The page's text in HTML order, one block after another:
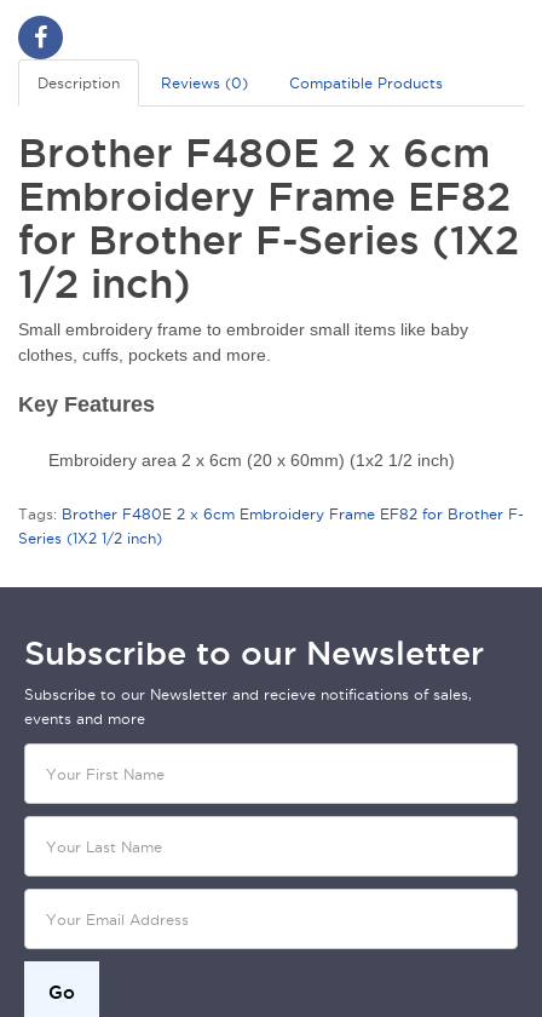
Description Reviews (0) Compatible Products
Brother F480E 2 x 6cm
Embroidery Frame EF82
for Brother F-Series (1X2
1/2 inch)
Small embroidery frame to embroider small items like baby
clothes, cuffs, pockets and more.
Key Features
Embroidery area 2 x 6cm (20 x 60mm) (1x2 1/2 inch)
Tags: Brother F480E 2 x 6cm Embroidery Frame EF82 for Brother F-
Series (1X2 1/2 inch)
Subscribe to our Newsletter
Subscribe to our Newsletter and recieve notifications of sales,
events and more